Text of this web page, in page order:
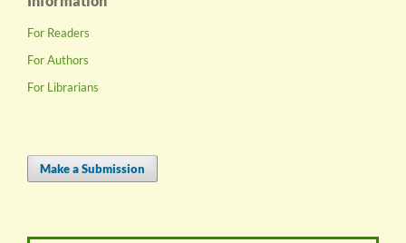
For Readers
For Authors
For Librarians
Make a Submission